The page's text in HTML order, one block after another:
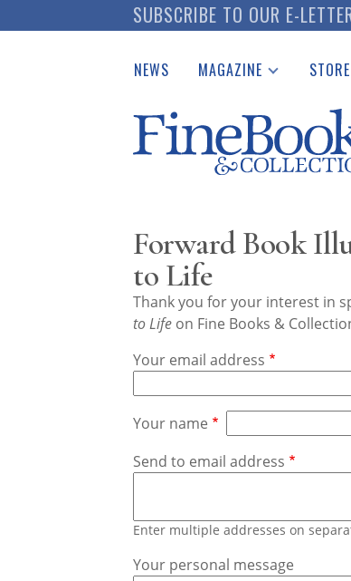
to
SUBSCRIBE TO OUR E-
NEWS MAGAZINE
Catalogues Received
Auction Guide
Download Center
STORE
Forward Book
to Life
Thank you for your interest in
to Life on Fine Books &
Your email address
Your name
Send to email address
Enter multiple addresses on
Your personal message